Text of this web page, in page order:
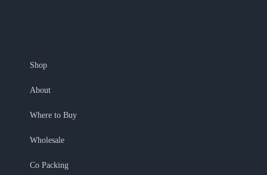
Shop
About
Where to Buy
Wholesale
Co Packing